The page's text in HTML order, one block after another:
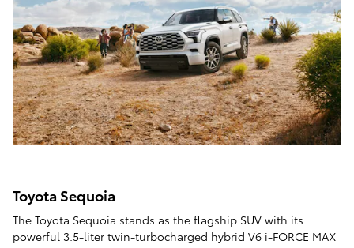
Toyota Sequoia
The Toyota Sequoia stands as the flagship SUV with its
powerful 3.5-liter twin-turbocharged hybrid V6 i-FORCE MAX